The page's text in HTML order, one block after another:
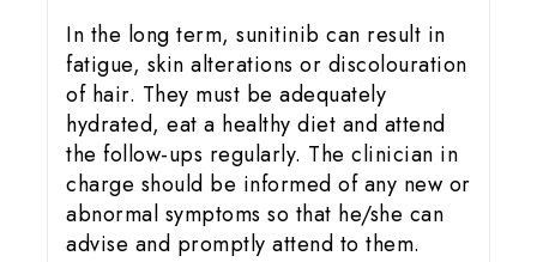
In the long term, sunitinib can result in
fatigue, skin alterations or discolouration
of hair. They must be adequately
hydrated, eat a healthy diet and attend
the follow-ups regularly. The clinician in
charge should be informed of any new or
abnormal symptoms so that he/she can
advise and promptly attend to them.